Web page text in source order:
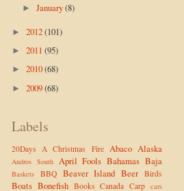
►January(8)
► 2012(101)
► 2011 (95)
► 2010(68)
► 2009(68)
Labels
20Days A Christmas Fire Abaco Alaska
Andros South April Fools Bahamas Baja
Baskets BBQ Beaver Island Beer Birds
Boats Bonefish Books Canada Carp cars